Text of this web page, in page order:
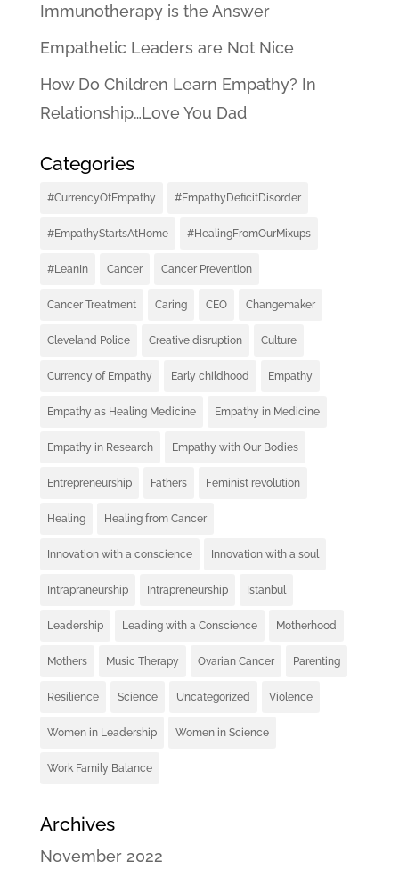
Immunotherapy is the Answer
Empathetic Leaders are Not Nice
How Do Children Learn Empathy? In
Relationship…Love You Dad
Categories
#CurrencyOfEmpathy #EmpathyDeficitDisorder
#EmpathyStartsAtHome #HealingFromOurMixups
#LeanIn Cancer Cancer Prevention
Cancer Treatment Caring CEO Changemaker
Cleveland Police Creative disruption Culture
Currency of Empathy Early childhood Empathy
Empathy as Healing Medicine Empathy in Medicine
Empathy in Research Empathy with Our Bodies
Entrepreneurship Fathers Feminist revolution
Healing Healing from Cancer
Innovation with a conscience Innovation with a soul
Intrapraneurship Intrapreneurship Istanbul
Leadership Leading with a Conscience Motherhood
Mothers Music Therapy Ovarian Cancer Parenting
Resilience Science Uncategorized Violence
Women in Leadership Women in Science
Work Family Balance
Archives
November 2022